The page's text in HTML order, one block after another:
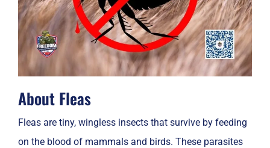
About Fleas
Fleas are tiny, wingless insects that survive by feeding
on the blood of mammals and birds. These parasites